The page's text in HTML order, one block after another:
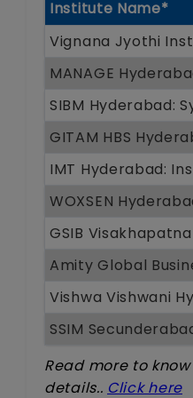
Institute Name*
Vignana Jyothi
MANAGE
SIBM Hyderabad:
GITAM HBS
IMT Hyderabad:
WOXSEN
GSIB
Amity Global
Vishwa Vishwani
SSIM
Read more to
details.. Click here